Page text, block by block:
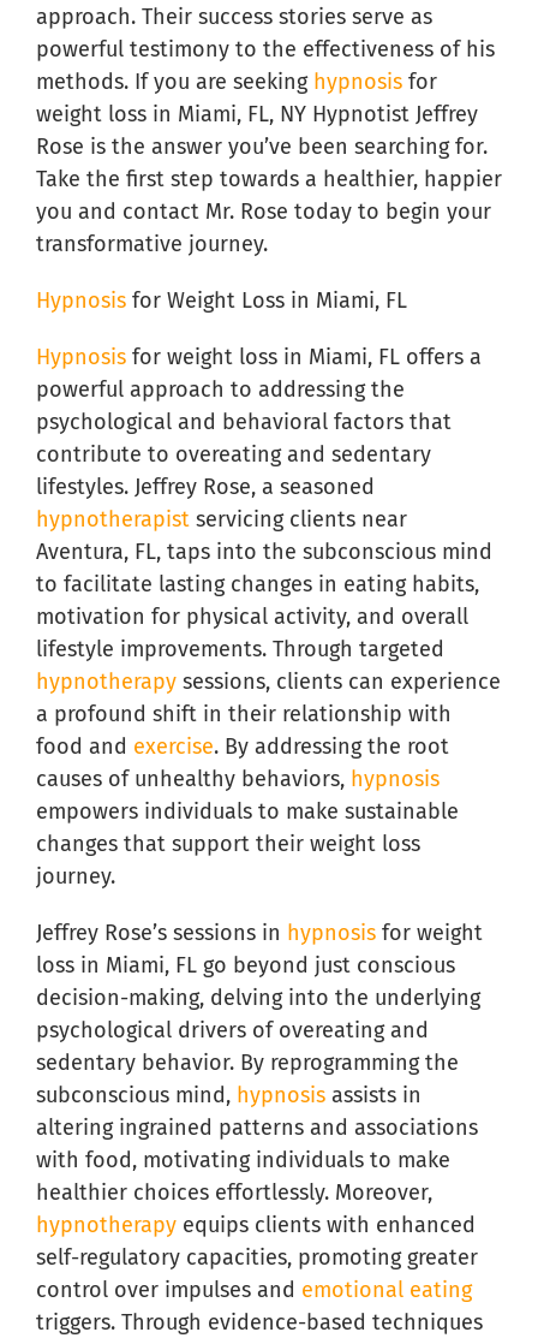
approach. Their success stories serve as
powerful testimony to the effectiveness of his
methods. If you are seeking hypnosisfor
weight loss in Miami, FL, NY Hypnotist Jeffrey
Rose is the answer you’ve been searching for.
Take the first step towards a healthier, happier
you and contact Mr. Rose today to begin your
transformative journey.
Hypnosisfor Weight Loss in Miami, FL
Hypnosisfor weight loss in Miami, FL offers a
powerful approach to addressing the
psychological and behavioral factors that
contribute to overeating and sedentary
lifestyles. Jeffrey Rose, a seasoned
hypnotherapistservicing clients near
Aventura, FL, taps into the subconscious mind
to facilitate lasting changes in eating habits,
motivation for physical activity, and overall
lifestyle improvements. Through targeted
hypnotherapysessions, clients can experience
a profound shift in their relationship with
food and exercise. By addressing the root
causes of unhealthy behaviors, hypnosis
empowers individuals to make sustainable
changes that support their weight loss
journey.
Jeffrey Rose’s sessions in hypnosisfor weight
loss in Miami, FL go beyond just conscious
decision-making, delving into the underlying
psychological drivers of overeating and
sedentary behavior. By reprogramming the
subconscious mind, hypnosisassists in
altering ingrained patterns and associations
with food, motivating individuals to make
healthier choices effortlessly. Moreover,
hypnotherapyequips clients with enhanced
self-regulatory capacities, promoting greater
control over impulses and emotional eating
triggers. Through evidence-based techniques